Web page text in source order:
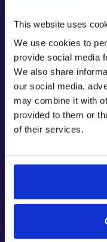
This website uses
We use cookies to
provide social media
We also share
our social media,
may combine it with
provided to them or
of their services.
Fairstone Group Ltd are
number 1121478
© Copyright 2026 Fairstone
Fairstone Financial
Financial Conduct Authority
Fairstone Wealth
Conduct Authority (FRN: 188596)
Fairstone Private Wealth Ltd.
Conduct Authority (FRN: 457558)
All are part of the Fairstone
Sunderland, SR3 3XN
Provider Correspondence
Company figures provided on
Intelligent Wealth,